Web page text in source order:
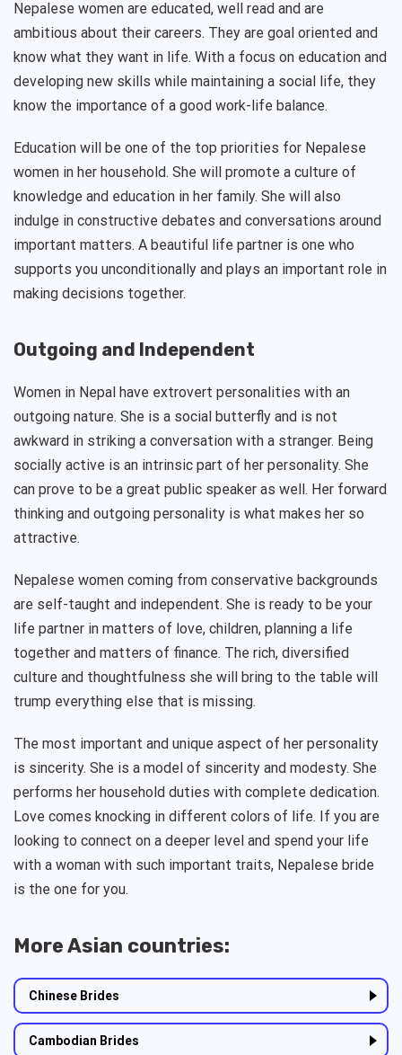
Nepalese women are educated, well read and are
ambitious about their careers. They are goal oriented and
know what they want in life. With a focus on education and
developing new skills while maintaining a social life, they
know the importance of a good work-life balance.
Education will be one of the top priorities for Nepalese
women in her household. She will promote a culture of
knowledge and education in her family. She will also
indulge in constructive debates and conversations around
important matters. A beautiful life partner is one who
supports you unconditionally and plays an important role in
making decisions together.
Outgoing and Independent
Women in Nepal have extrovert personalities with an
outgoing nature. She is a social butterfly and is not
awkward in striking a conversation with a stranger. Being
socially active is an intrinsic part of her personality. She
can prove to be a great public speaker as well. Her forward
thinking and outgoing personality is what makes her so
attractive.
Nepalese women coming from conservative backgrounds
are self-taught and independent. She is ready to be your
life partner in matters of love, children, planning a life
together and matters of finance. The rich, diversified
culture and thoughtfulness she will bring to the table will
trump everything else that is missing.
The most important and unique aspect of her personality
is sincerity. She is a model of sincerity and modesty. She
performs her household duties with complete dedication.
Love comes knocking in different colors of life. If you are
looking to connect on a deeper level and spend your life
with a woman with such important traits, Nepalese bride
is the one for you.
More Asian countries:
Chinese Brides
Cambodian Brides